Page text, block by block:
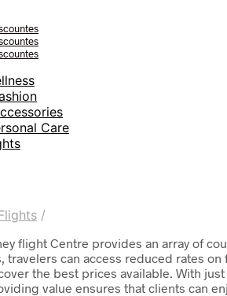
Care
/
flight Centre provides an array of
travelers can access reduced rates
the best prices available. With
value ensures that clients can